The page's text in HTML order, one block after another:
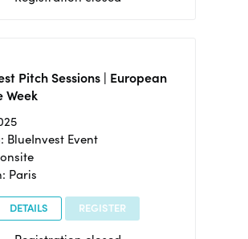
Pitch Sessions | European
Week
BlueInvest Event
Paris
DETAILS REGISTER